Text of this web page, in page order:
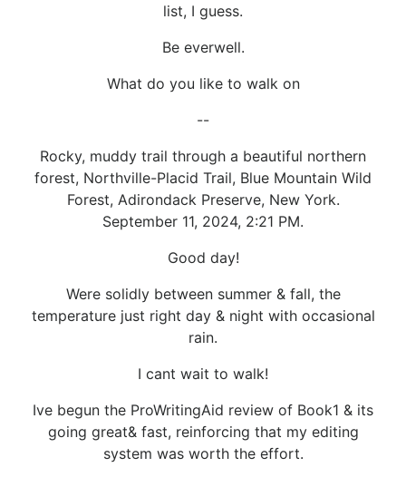
list, I guess.
Be everwell.
What do you like to walk on
--
Rocky, muddy trail through a beautiful northern
forest, Northville-Placid Trail, Blue Mountain Wild
Forest, Adirondack Preserve, New York.
September 11, 2024, 2:21 PM.
Good day!
Were solidly between summer & fall, the
temperature just right day & night with occasional
rain.
I cant wait to walk!
Ive begun the ProWritingAid review of Book1 & its
going great& fast, reinforcing that my editing
system was worth the effort.